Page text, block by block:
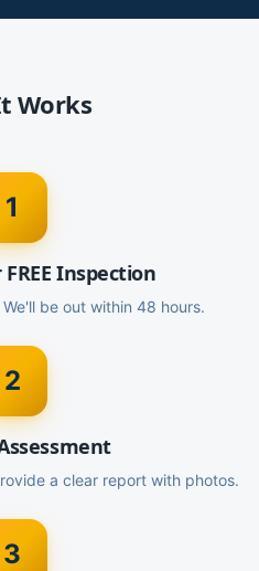
Works
1
Inspection
be out within 48 hours.
2
a clear report with photos.
3